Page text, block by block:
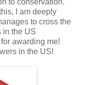
to conservation.
I am deeply
to cross the
in the US
awarding me!
in the US!